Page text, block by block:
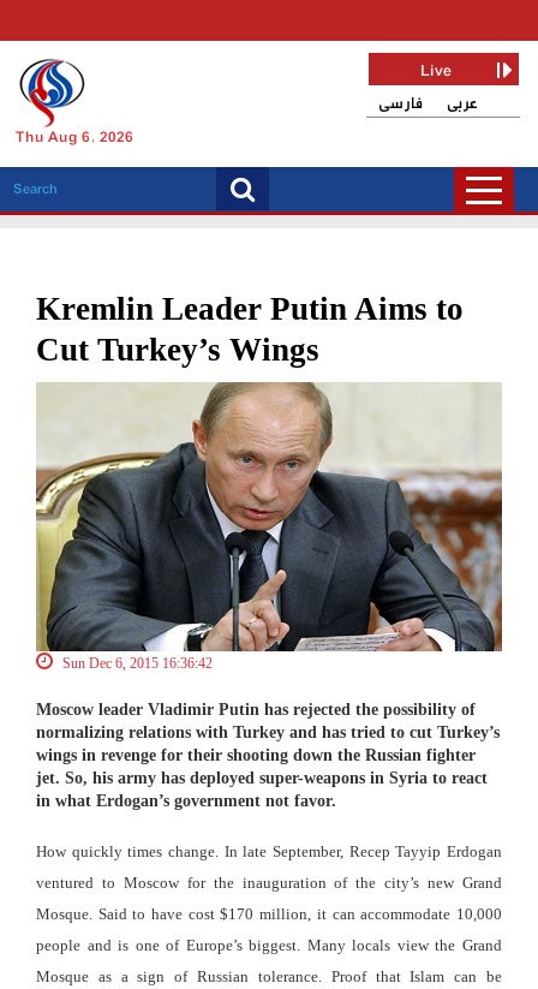
Thu Aug 6, 2026
فارسی عربی
Live
Kremlin Leader Putin Aims to
Cut Turkey’s Wings
Sun Dec 6, 2015 16:36:42
Moscow leader Vladimir Putin has rejected the possibility of
normalizing relations with Turkey and has tried to cut Turkey’s
wings in revenge for their shooting down the Russian fighter
jet. So, his army has deployed super-weapons in Syria to react
in what Erdogan’s government not favor.
How quickly times change. In late September, Recep Tayyip Erdogan
ventured to Moscow for the inauguration of the city’s new Grand
Mosque. Said to have cost $170 million, it can accommodate 10,000
people and is one of Europe’s biggest. Many locals view the Grand
Mosque as a sign of Russian tolerance. Proof that Islam can be